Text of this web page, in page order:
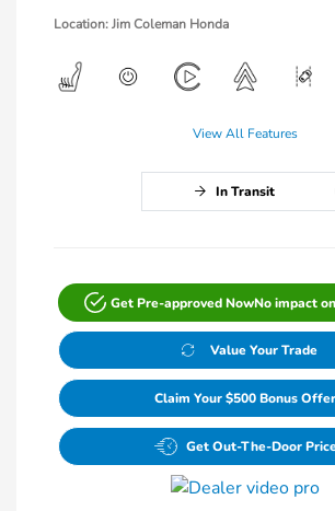
Location: Jim Coleman Honda
View All Features
In Transit
Get Pre-approved NowNo impact
Value Your Trade
Claim Your $500 Bonus Offer
Get Out-The-Door